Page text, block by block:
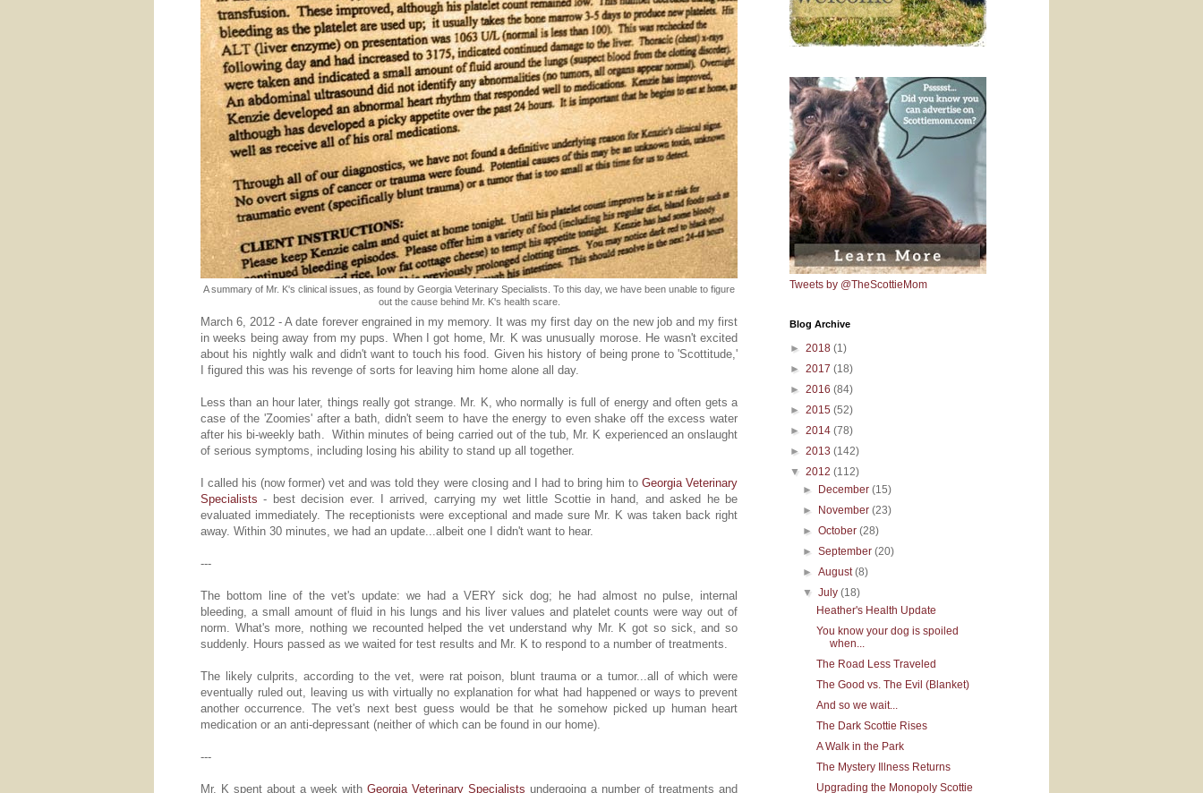
A summary of Mr. K's clinical issues, as found by Georgia Veterinary Specialists. To this day, we have been unable to figure
out the cause behind Mr. K's health scare.
March 6, 2012 - A date forever engrained in my memory. It was my first day on the new job and my first
in weeks being away from my pups. When I got home, Mr. K was unusually morose. He wasn't excited
about his nightly walk and didn't want to touch his food. Given his history of being prone to 'Scottitude,'
I figured this was his revenge of sorts for leaving him home alone all day.
Less than an hour later, things really got strange. Mr. K, who normally is full of energy and often gets a
case of the 'Zoomies' after a bath, didn't seem to have the energy to even shake off the excess water
after his bi-weekly bath. Within minutes of being carried out of the tub, Mr. K experienced an onslaught
of serious symptoms, including losing his ability to stand up all together.
I called his (now former) vet and was told they were closing and I had to bring him to Georgia Veterinary
Specialists - best decision ever. I arrived, carrying my wet little Scottie in hand, and asked he be
evaluated immediately. The receptionists were exceptional and made sure Mr. K was taken back right
away. Within 30 minutes, we had an update...albeit one I didn't want to hear.
---
The bottom line of the vet's update: we had a VERY sick dog; he had almost no pulse, internal
bleeding, a small amount of fluid in his lungs and his liver values and platelet counts were way out of
norm. What's more, nothing we recounted helped the vet understand why Mr. K got so sick, and so
suddenly. Hours passed as we waited for test results and Mr. K to respond to a number of treatments.
The likely culprits, according to the vet, were rat poison, blunt trauma or a tumor...all of which were
eventually ruled out, leaving us with virtually no explanation for what had happened or ways to prevent
another occurrence. The vet's next best guess would be that he somehow picked up human heart
medication or an anti-depressant (neither of which can be found in our home).
---
Mr. K spent about a week with Georgia Veterinary Specialists undergoing a number of treatments and
Tweets by @TheScottieMom
Blog Archive
► 2018 (1)
► 2017 (18)
► 2016 (84)
► 2015 (52)
► 2014 (78)
► 2013 (142)
▼ 2012 (112)
► December(15)
► November(23)
►October(28)
►September(20)
►August(8)
▼July(18)
Heather's Health Update
You know your dog is spoiled
when...
The Road Less Traveled
The Good vs. The Evil (Blanket)
And so we wait...
The Dark Scottie Rises
A Walk in the Park
The Mystery Illness Returns
Upgrading the Monopoly Scottie